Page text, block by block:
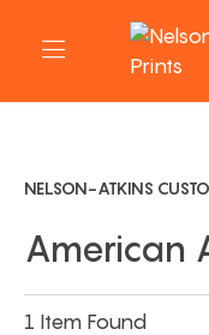
NELSON-ATKINS
American
1 Item Found